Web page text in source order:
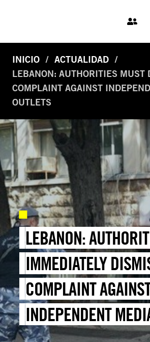
INICIO
ACTUALIDAD
LEBANON: AUTHORITIES MUST
COMPLAINT AGAINST
OUTLETS
LEBANON:
IMMEDIATELY
COMPLAINT
INDEPENDENT